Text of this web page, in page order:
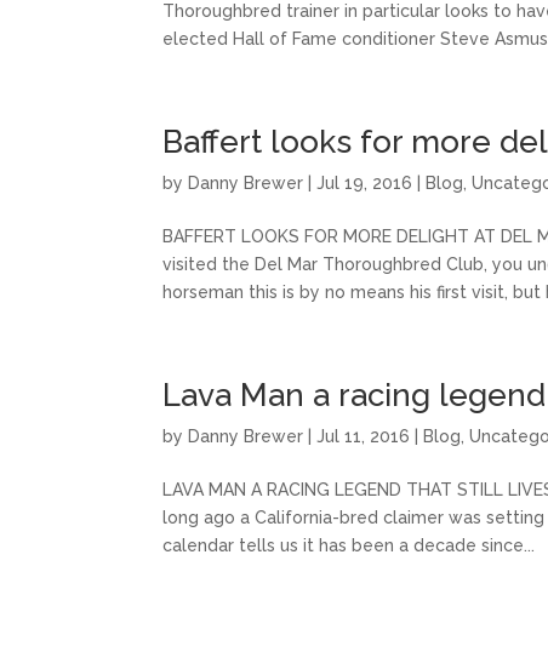
Thoroughbred trainer in particular looks to
elected Hall of Fame conditioner Steve
Baffert looks for more
by Danny Brewer |Jul 19, 2016 Blog ,
BAFFERT LOOKS FOR MORE DELIGHT AT
visited the Del Mar Thoroughbred Club, you
horseman this is by no means his first visit, but
Lava Man a racing
by Danny Brewer |Jul 11, 2016 Blog ,
LAVA MAN A RACING LEGEND THAT STILL
long ago a California-bred claimer was
calendar tells us it has been a decade since...